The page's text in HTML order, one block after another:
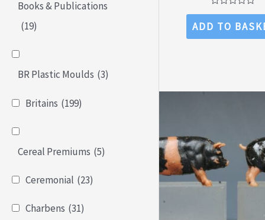
Books & Publications
(19)
BR Plastic Moulds (3)
Britains (199)
Cereal Premiums (5)
Ceremonial (23)
Charbens (31)
was:
Rated
0
out
of
ADD TO